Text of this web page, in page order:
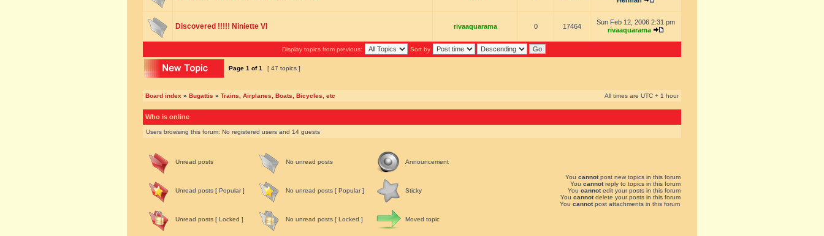
Discovered !!!!! Niniette VI rivaaquarama 0 17464
Sun Feb 12, 2006 2:31 pm
rivaaquarama
Display topics from previous: Sort by
Page 1 of1 [ 47 topics ]
Board index » Bugattis » Trains, Airplanes, Boats, Bicycles, etc All times are UTC + 1 hour
Who is online
Users browsing this forum: No registered users and 14 guests
Unread posts No unread posts Announcement
Unread posts [ Popular ] No unread posts [ Popular ] Sticky
Unread posts [ Locked ] No unread posts [ Locked ] Moved topic
You cannotpost new topics in this forum
You cannotreply to topics in this forum
You cannotedit your posts in this forum
You cannotdelete your posts in this forum
You cannotpost attachments in this forum